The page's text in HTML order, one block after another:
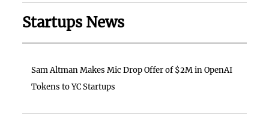
Startups News
Sam Altman Makes Mic Drop Offer of $2M in OpenAI
Tokens to YC Startups